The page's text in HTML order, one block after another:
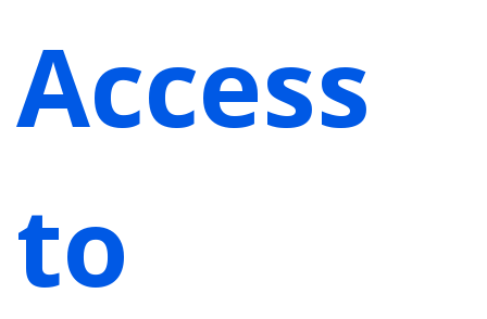
Access
to